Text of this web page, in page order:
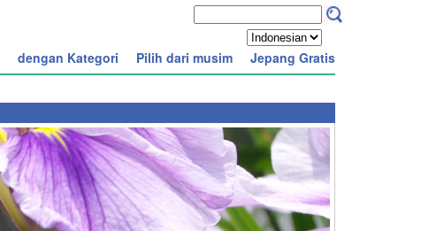
dengan Kategori Pilih dari musim Jepang Gratis